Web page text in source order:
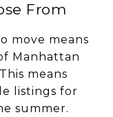
From
move means
Manhattan
means
listings for
summer.